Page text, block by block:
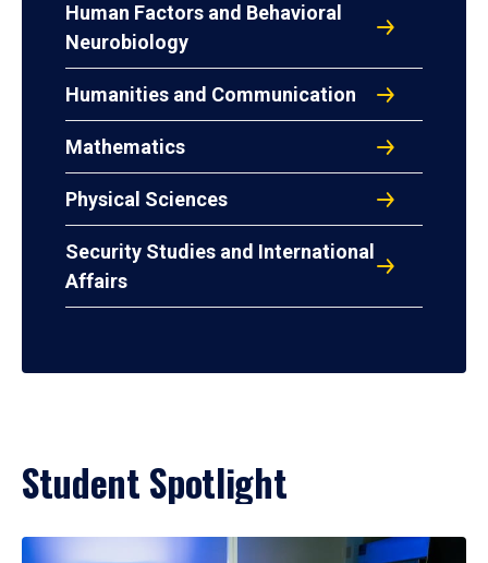
Human Factors and Behavioral
Neurobiology
Humanities and Communication
Mathematics
Physical Sciences
Security Studies and International
Affairs
Student Spotlight